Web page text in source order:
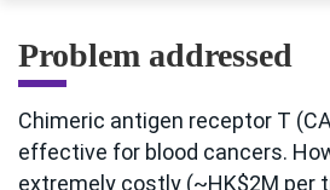
Problem addressed
Chimeric antigen receptor T
effective for blood cancers.
extremely costly (~HK$2M per